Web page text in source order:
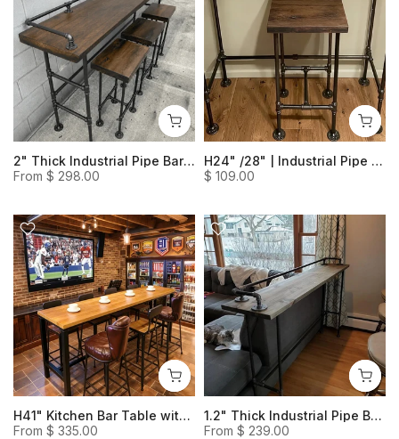
2" Thick Industrial Pipe Bar Table- Rustic Livingroom Table Solid Wood Table Behind Couch
From $ 298.00
H24" /28" | Industrial Pipe Heavy Duty Bar Stool (Set of 1)
$ 109.00
H41" Kitchen Bar Table with Foot Rail, Industrial-Style Bar Table, Commercial Counter Height Narrow Dining Table
From $ 335.00
1.2" Thick Industrial Pipe Breakfast Bar Table - Distressed Solid Wood Bar Table
From $ 239.00